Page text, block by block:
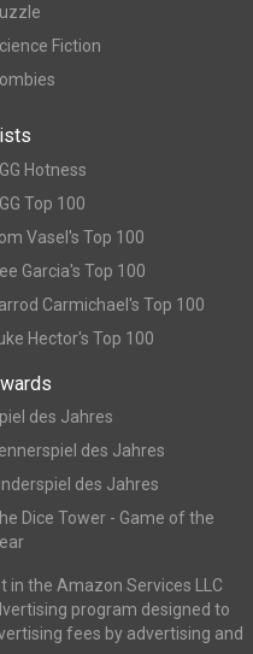
Fiction
Hotness
Top 100
Vasel's Top 100
Garcia's Top 100
Carmichael's Top 100
Hector's Top 100
des Jahres
des Jahres
des Jahres
Dice Tower - Game of the
in the Amazon Services LLC
program designed to
fees by advertising and